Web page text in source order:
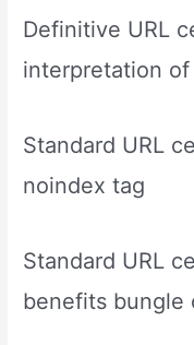
Definitive URL
interpretation of
Standard URL
noindex tag
Standard URL
benefits bungle